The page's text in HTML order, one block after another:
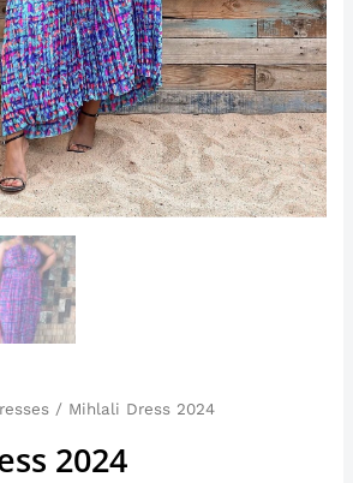
/ Mihlali Dress 2024
2024